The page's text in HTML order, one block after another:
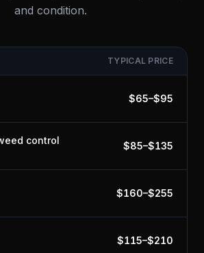
and condition.
TYPICAL PRICE
$65–$95
control $85–$135
$160–$255
$115–$210